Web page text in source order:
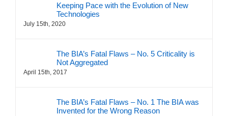
Keeping Pace with the Evolution of New
Technologies
July 15th, 2020
The BIA’s Fatal Flaws – No. 5 Criticality is
Not Aggregated
April 15th, 2017
The BIA’s Fatal Flaws – No. 1 The BIA was
Invented for the Wrong Reason